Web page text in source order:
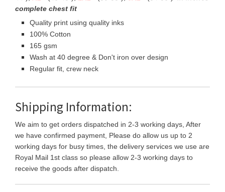
complete chest fit
Quality print using quality inks
100% Cotton
165 gsm
Wash at 40 degree & Don't iron over design
Regular fit, crew neck
Shipping Information:
We aim to get orders dispatched in 2-3 working days, After
we have confirmed payment, Please do allow us up to 2
working days for busy times, the delivery services we use are
Royal Mail 1st class so please allow 2-3 working days to
receive the goods after dispatch.